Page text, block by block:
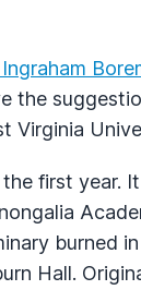
the
Virginia
first year.
burned
Hall.